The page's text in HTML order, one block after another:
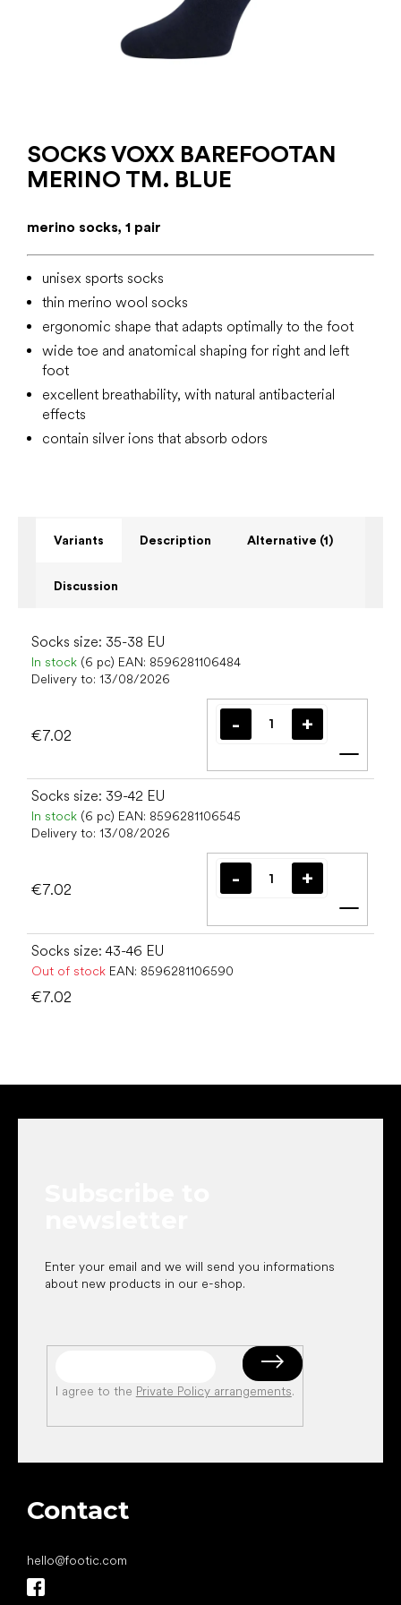
SOCKS VOXX BAREFOOTAN
MERINO TM. BLUE
merino socks, 1 pair
unisex sports socks
thin merino wool socks
ergonomic shape that adapts optimally to the foot
wide toe and anatomical shaping for right and left
foot
excellent breathability, with natural antibacterial
effects
contain silver ions that absorb odors
Variants Description Alternative (1)
Discussion
Socks size: 35-38 EU
In stock (6 pc) EAN: 8596281106484
Delivery to: 13/08/2026
€7.02
Add
Socks size: 39-42 EU
In stock (6 pc) EAN: 8596281106545
Delivery to: 13/08/2026
€7.02
Add
Socks size: 43-46 EU
Out of stock EAN: 8596281106590
€7.02
Enter your email and we will send you informations
about new products in our e-shop.
I agree to the Private Policy arrangements.
Contact
hello@footic.com